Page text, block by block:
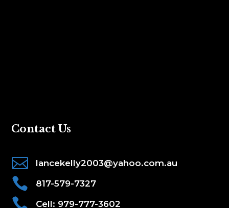
Contact Us
 lancekelly2003@yahoo.com.au
 817-579-7327
 Cell: 979-777-3602